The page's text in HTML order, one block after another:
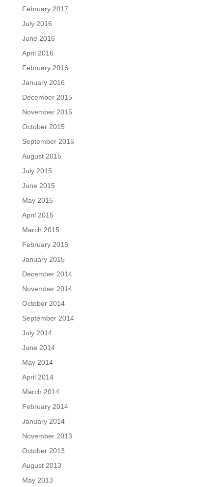
February 2017
July 2016
June 2016
April 2016
February 2016
January 2016
December 2015
November 2015
October 2015
September 2015
August 2015
July 2015
June 2015
May 2015
April 2015
March 2015
February 2015
January 2015
December 2014
November 2014
October 2014
September 2014
July 2014
June 2014
May 2014
April 2014
March 2014
February 2014
January 2014
November 2013
October 2013
August 2013
May 2013